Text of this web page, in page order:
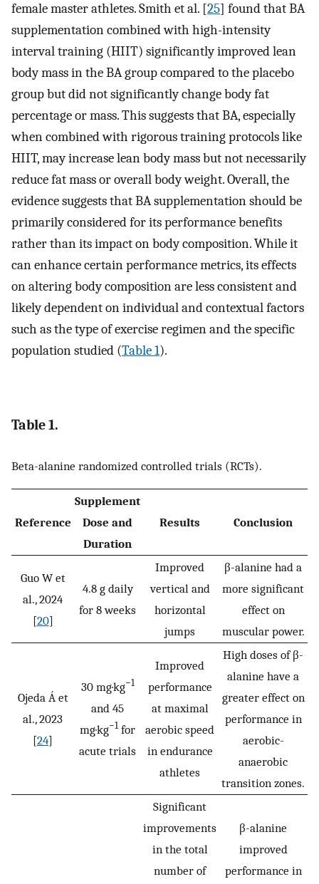
female master athletes. Smith et al. [25] found that BA
supplementation combined with high-intensity
interval training (HIIT) significantly improved lean
body mass in the BA group compared to the placebo
group but did not significantly change body fat
percentage or mass. This suggests that BA, especially
when combined with rigorous training protocols like
HIIT, may increase lean body mass but not necessarily
reduce fat mass or overall body weight. Overall, the
evidence suggests that BA supplementation should be
primarily considered for its performance benefits
rather than its impact on body composition. While it
can enhance certain performance metrics, its effects
on altering body composition are less consistent and
likely dependent on individual and contextual factors
such as the type of exercise regimen and the specific
population studied (Table 1).
Table 1.
Beta-alanine randomized controlled trials (RCTs).
Reference
Supplement
Dose and
Duration
Results Conclusion
Guo W et
al., 2024
[20]
4.8 g daily
for 8 weeks
Improved
vertical and
horizontal
jumps
β-alanine had a
more significant
effect on
muscular power.
Ojeda Á et
al., 2023
[24]
30 mg·kg−1
and 45
mg·kg−1 for
acute trials
Improved
performance
at maximal
aerobic speed
in endurance
athletes
High doses of β-
alanine have a
greater effect on
performance in
aerobic-
anaerobic
transition zones.
Significant
improvements
in the total
number of
β-alanine
improved
performance in